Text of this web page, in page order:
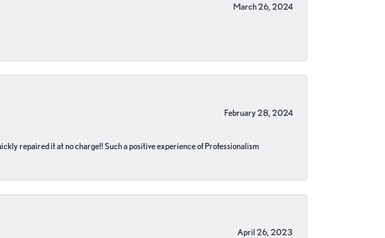
March 26, 2024
February 28, 2024
repaired it at no charge!! Such a positive experience of Professionalism
April 26, 2023